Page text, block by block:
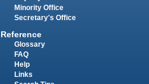
Minority Office
Secretary's Office
Reference
Glossary
FAQ
Help
Links